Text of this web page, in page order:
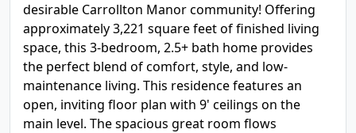
desirable Carrollton Manor community! Offering
approximately 3,221 square feet of finished living
space, this 3-bedroom, 2.5+ bath home provides
the perfect blend of comfort, style, and low-
maintenance living. This residence features an
open, inviting floor plan with 9' ceilings on the
main level. The spacious great room flows